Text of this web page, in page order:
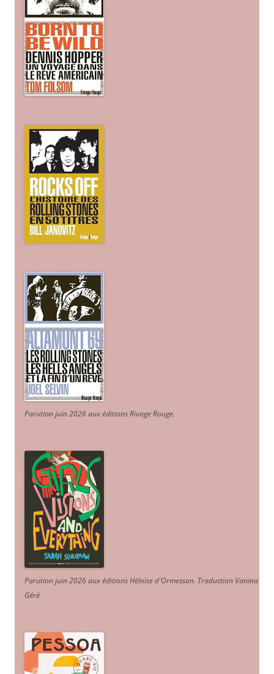
Parution juin 2026 aux éditions Rivage Rouge.
Parution juin 2026 aux éditions Héloïse d'Ormesson. Traduction Vanina
Géré.